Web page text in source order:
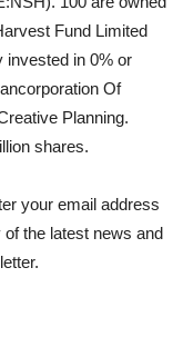
Fund Limited
invested in 0% or
Of
Planning.
shares.
your email address
the latest news and